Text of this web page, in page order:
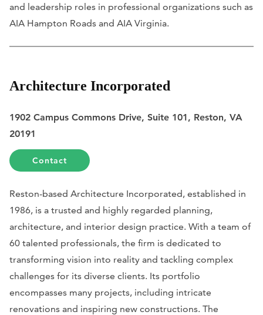
and leadership roles in professional organizations such as
AIA Hampton Roads and AIA Virginia.
Architecture Incorporated
1902 Campus Commons Drive, Suite 101, Reston, VA
20191
Contact
Reston-based Architecture Incorporated, established in
1986, is a trusted and highly regarded planning,
architecture, and interior design practice. With a team of
60 talented professionals, the firm is dedicated to
transforming vision into reality and tackling complex
challenges for its diverse clients. Its portfolio
encompasses many projects, including intricate
renovations and inspiring new constructions. The